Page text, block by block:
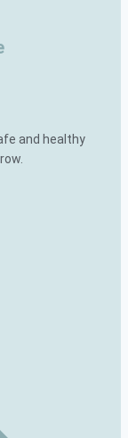
and healthy